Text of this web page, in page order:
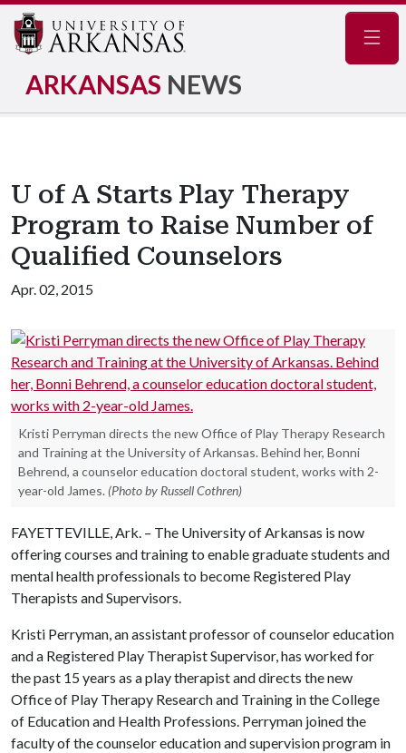
ARKANSAS NEWS
U of A Starts Play Therapy
Program to Raise Number of
Qualified Counselors
Apr. 02, 2015
Kristi Perryman directs the new Office of Play Therapy Research
and Training at the University of Arkansas. Behind her, Bonni
Behrend, a counselor education doctoral student, works with 2-
year-old James. (Photo by Russell Cothren)
FAYETTEVILLE, Ark. – The University of Arkansas is now
offering courses and training to enable graduate students and
mental health professionals to become Registered Play
Therapists and Supervisors.
Kristi Perryman, an assistant professor of counselor education
and a Registered Play Therapist Supervisor, has worked for
the past 15 years as a play therapist and directs the new
Office of Play Therapy Research and Training in the College
of Education and Health Professions. Perryman joined the
faculty of the counselor education and supervision program in